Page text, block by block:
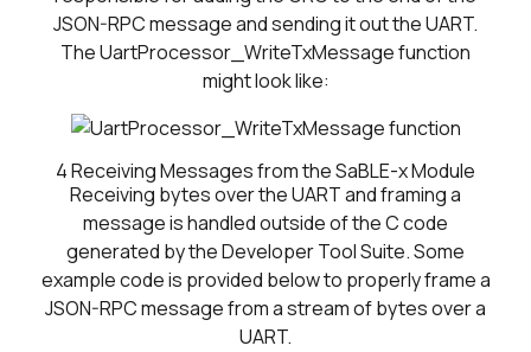
JSON-RPC message and sending it out the UART.
The UartProcessor_WriteTxMessage function
might look like:
4Receiving Messages from the SaBLE-x Module
Receiving bytes over the UART and framing a
message is handled outside of the C code
generated by the Developer Tool Suite. Some
example code is provided below to properly frame a
JSON-RPC message from a stream of bytes over a
UART.